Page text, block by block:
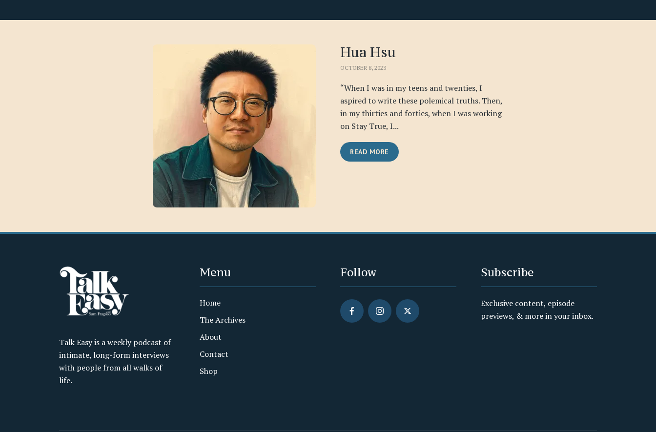
Hua Hsu
OCTOBER 8, 2023
“When I was in my teens and twenties, I
aspired to write these polemical truths. Then,
in my thirties and forties, when I was working
on Stay True, I...
READ MORE
Talk Easy is a weekly podcast of
intimate, long-form interviews
with people from all walks of
life.
Menu
Home
The Archives
About
Contact
Shop
Follow Subscribe
Exclusive content, episode
previews, & more in your inbox.